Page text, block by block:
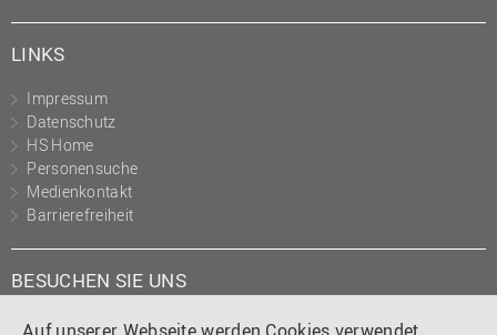
LINKS
Impressum
Datenschutz
HS Home
Personensuche
Medienkontakt
Barrierefreiheit
BESUCHEN SIE UNS